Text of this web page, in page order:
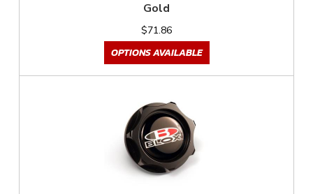
Gold
$71.86
OPTIONS AVAILABLE